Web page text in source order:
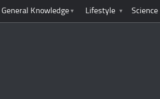
General Knowledge Lifestyle Science